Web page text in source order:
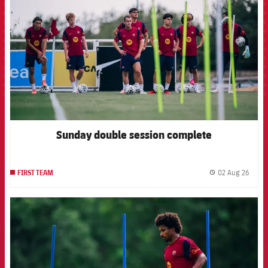
Sunday double session complete
FIRST TEAM 02 Aug 26
FCB Barcelona badge